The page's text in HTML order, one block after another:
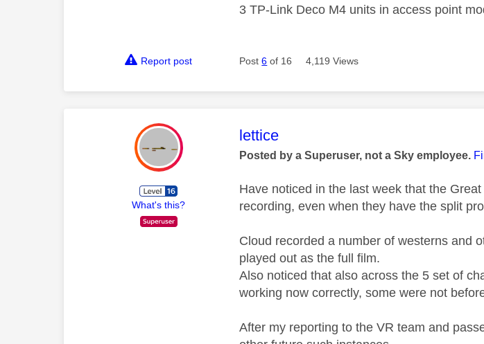
3 TP-Link Deco M4 units in access point
Report post Post6 of 16 4,119 Views
What's this?
This message was authored by:
lettice
Posted by a Superuser, not a Sky employee.
Have noticed in the last week that the
recording, even when they have the split
Cloud recorded a number of westerns and
played out as the full film.
Also noticed that also across the 5 set of
working now correctly, some were not
After my reporting to the VR team and